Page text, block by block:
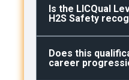
Is the LICQual
H2S Safety
Does this
career